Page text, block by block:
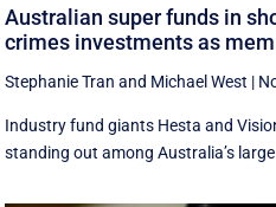
Australian super funds in
crimes investments as
Stephanie Tran and Michael West |
Industry fund giants Hesta and
standing out among Australia’s